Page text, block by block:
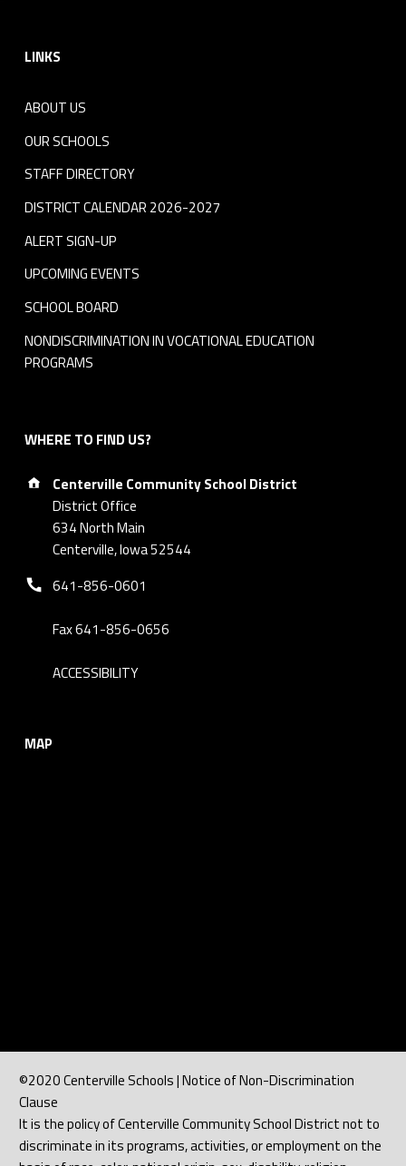
LINKS
ABOUT US
OUR SCHOOLS
STAFF DIRECTORY
DISTRICT CALENDAR 2026-2027
ALERT SIGN-UP
UPCOMING EVENTS
SCHOOL BOARD
NONDISCRIMINATION IN VOCATIONAL EDUCATION
PROGRAMS
WHERE TO FIND US?
Address:
Centerville Community School District
District Office
634 North Main
Centerville, Iowa 52544
Phone number:
641-856-0601
Fax 641-856-0656
ACCESSIBILITY
MAP
©2020 Centerville Schools | Notice of Non-Discrimination
Clause
It is the policy of Centerville Community School District not to
discriminate in its programs, activities, or employment on the